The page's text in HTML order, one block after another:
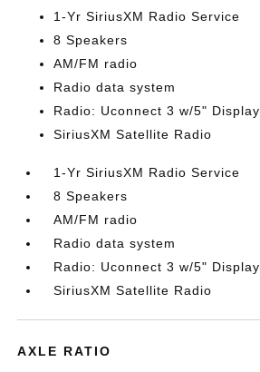
1-Yr SiriusXM Radio Service
8 Speakers
AM/FM radio
Radio data system
Radio: Uconnect 3 w/5" Display
SiriusXM Satellite Radio
1-Yr SiriusXM Radio Service
8 Speakers
AM/FM radio
Radio data system
Radio: Uconnect 3 w/5" Display
SiriusXM Satellite Radio
AXLE RATIO